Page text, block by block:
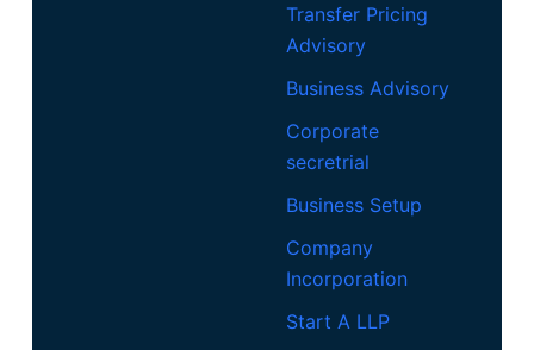
Transfer Pricing
Advisory
Business Advisory
Corporate
secretrial
Business Setup
Company
Incorporation
Start A LLP